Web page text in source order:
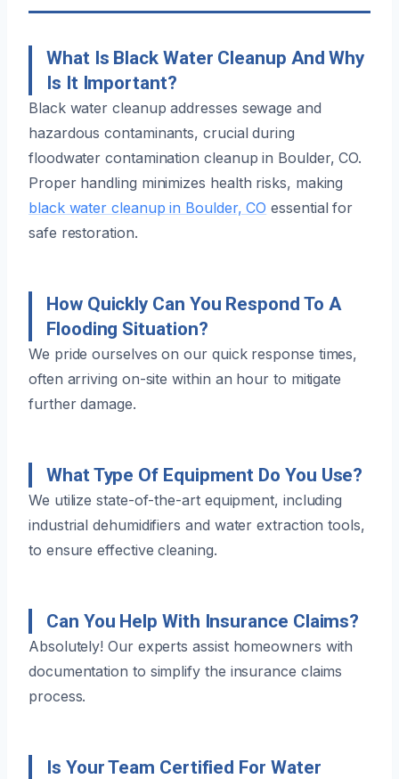
What Is Black Water Cleanup And Why
Is It Important?
Black water cleanup addresses sewage and
hazardous contaminants, crucial during
floodwater contamination cleanup in Boulder, CO.
Proper handling minimizes health risks, making
black water cleanup in Boulder, CO essential for
safe restoration.
How Quickly Can You Respond To A
Flooding Situation?
We pride ourselves on our quick response times,
often arriving on-site within an hour to mitigate
further damage.
What Type Of Equipment Do You Use?
We utilize state-of-the-art equipment, including
industrial dehumidifiers and water extraction tools,
to ensure effective cleaning.
Can You Help With Insurance Claims?
Absolutely! Our experts assist homeowners with
documentation to simplify the insurance claims
process.
Is Your Team Certified For Water